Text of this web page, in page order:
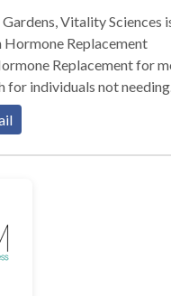
Vitality Sciences
Replacement
Replacement for
for individuals not needing
therapy for men and
breakthrough of Peptide
for men and Palm Beach
to serve not only the